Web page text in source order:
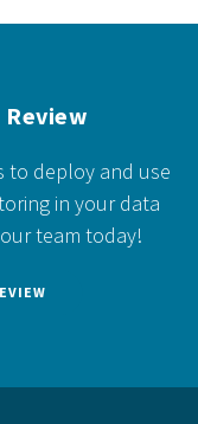
Review
to deploy and use
in your data
team today!